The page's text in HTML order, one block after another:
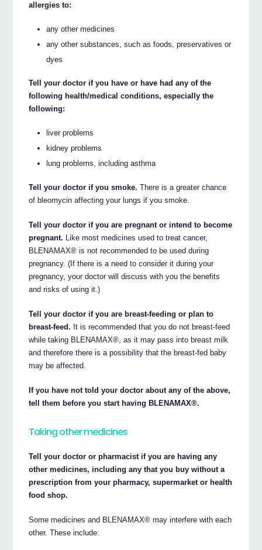
allergies to:
any other medicines
any other substances, such as foods, preservatives or
dyes
Tell your doctor if you have or have had any of the
following health/medical conditions, especially the
following:
liver problems
kidney problems
lung problems, including asthma
Tell your doctor if you smoke. There is a greater chance
of bleomycin affecting your lungs if you smoke.
Tell your doctor if you are pregnant or intend to become
pregnant. Like most medicines used to treat cancer,
BLENAMAX® is not recommended to be used during
pregnancy. (If there is a need to consider it during your
pregnancy, your doctor will discuss with you the benefits
and risks of using it.)
Tell your doctor if you are breast-feeding or plan to
breast-feed. It is recommended that you do not breast-feed
while taking BLENAMAX®, as it may pass into breast milk
and therefore there is a possibility that the breast-fed baby
may be affected.
If you have not told your doctor about any of the above,
tell them before you start having BLENAMAX®.
Taking other medicines
Tell your doctor or pharmacist if you are having any
other medicines, including any that you buy without a
prescription from your pharmacy, supermarket or health
food shop.
Some medicines and BLENAMAX® may interfere with each
other. These include: